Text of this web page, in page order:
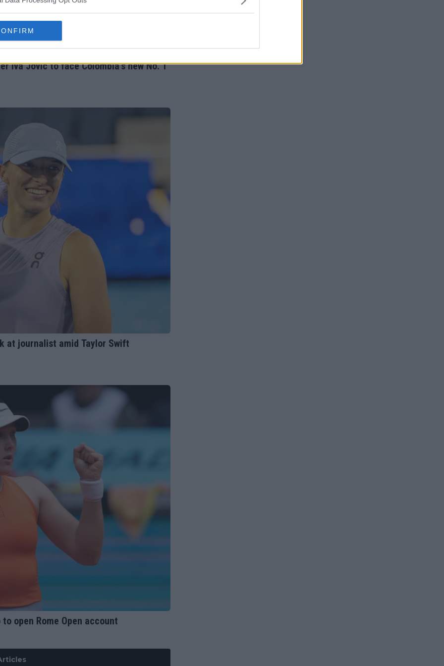
Iva Jovic to face Colombia's new No. 1
at journalist amid Taylor Swift
open Rome Open account